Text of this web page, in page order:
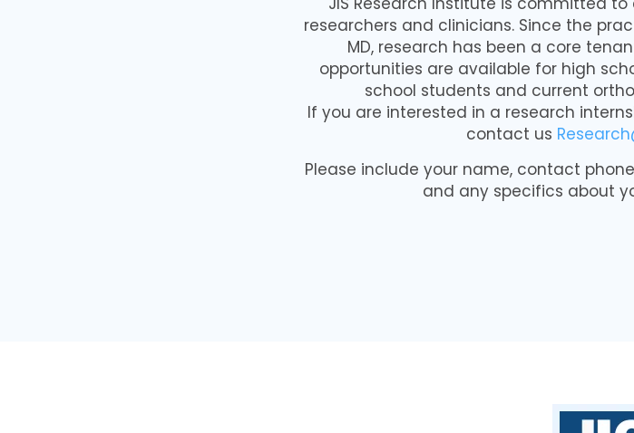
researchers and clinicians. Since the
MD, research has been a core
opportunities are available for high
school students and current
If you are interested in a research
contact us
Please include your name, contact
and any specifics about